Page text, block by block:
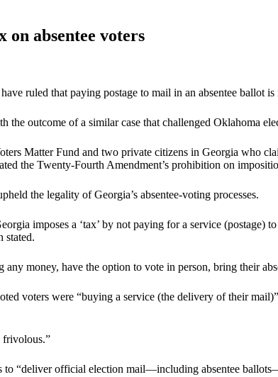
on absentee voters
ruled that paying postage to mail in an absentee ballot
outcome of a similar case that challenged Oklahoma
Matter Fund and two private citizens in Georgia who
the Twenty-Fourth Amendment’s prohibition on
the legality of Georgia’s absentee-voting processes.
imposes a ‘tax’ by not paying for a service (postage)
stated.
money, have the option to vote in person, bring their
voters were “buying a service (the delivery of their
frivolous.”
to “deliver official election mail—including absentee